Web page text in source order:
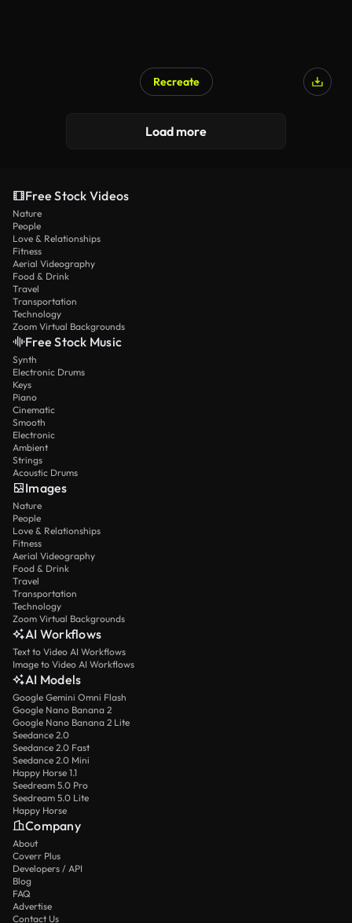
Recreate
Load more
Free Stock Videos
Nature
People
Love & Relationships
Fitness
Aerial Videography
Food & Drink
Travel
Transportation
Technology
Zoom Virtual Backgrounds
Free Stock Music
Synth
Electronic Drums
Keys
Piano
Cinematic
Smooth
Electronic
Ambient
Strings
Acoustic Drums
Images
Nature
People
Love & Relationships
Fitness
Aerial Videography
Food & Drink
Travel
Transportation
Technology
Zoom Virtual Backgrounds
AI Workflows
Text to Video AI Workflows
Image to Video AI Workflows
AI Models
Google Gemini Omni Flash
Google Nano Banana 2
Google Nano Banana 2 Lite
Seedance 2.0
Seedance 2.0 Fast
Seedance 2.0 Mini
Happy Horse 1.1
Seedream 5.0 Pro
Seedream 5.0 Lite
Happy Horse
Company
About
Coverr Plus
Developers / API
Blog
FAQ
Advertise
Contact Us